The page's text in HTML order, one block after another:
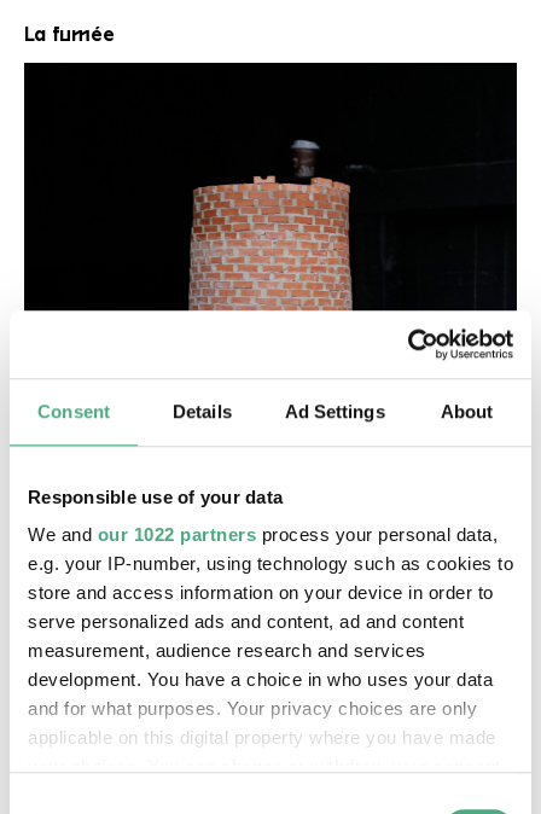
Consent Details Ad Settings About
Responsible use of your data
We and our 1022 partners process your personal data,
e.g. your IP-number, using technology such as cookies to
store and access information on your device in order to
serve personalized ads and content, ad and content
measurement, audience research and services
development. You have a choice in who uses your data
and for what purposes. Your privacy choices are only
applicable on this digital property where you have made
La fumée